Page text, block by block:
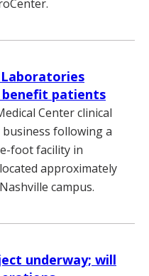
patients
Center clinical
following a
foot facility in
approximately
campus.
underway; will